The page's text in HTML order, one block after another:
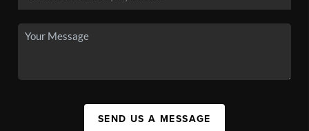
SEND US A MESSAGE